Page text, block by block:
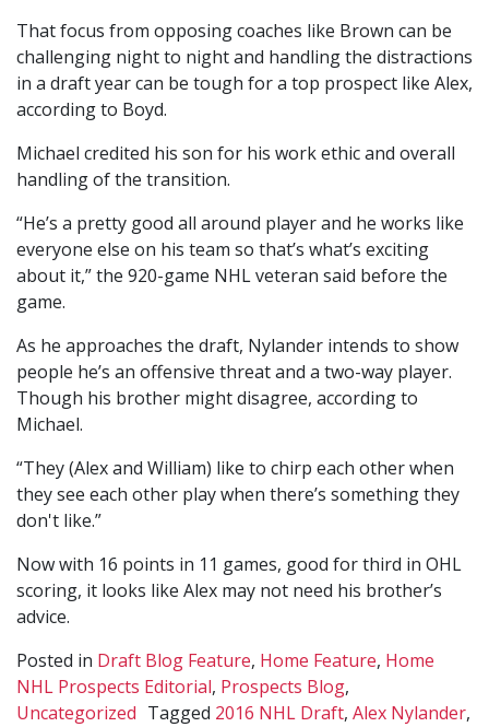
That focus from opposing coaches like Brown can be
challenging night to night and handling the distractions
in a draft year can be tough for a top prospect like Alex,
according to Boyd.
Michael credited his son for his work ethic and overall
handling of the transition.
“He’s a pretty good all around player and he works like
everyone else on his team so that’s what’s exciting
about it,” the 920-game NHL veteran said before the
game.
As he approaches the draft, Nylander intends to show
people he’s an offensive threat and a two-way player.
Though his brother might disagree, according to
Michael.
“They (Alex and William) like to chirp each other when
they see each other play when there’s something they
don't like.”
Now with 16 points in 11 games, good for third in OHL
scoring, it looks like Alex may not need his brother’s
advice.
Posted in Draft Blog Feature, Home Feature, Home
NHL Prospects Editorial, Prospects Blog,
Uncategorized Tagged 2016 NHL Draft, Alex Nylander,